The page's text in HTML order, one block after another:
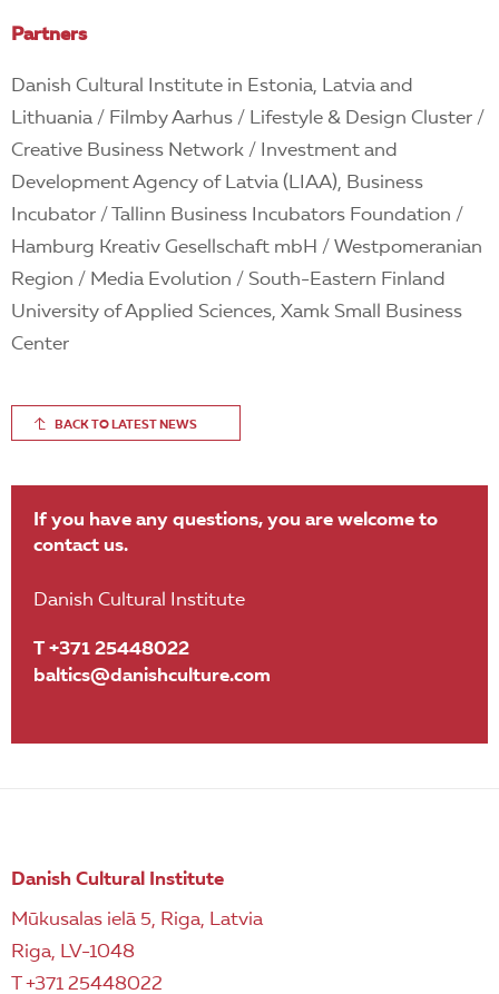
Partners
Danish Cultural Institute in Estonia, Latvia and
Lithuania / Filmby Aarhus / Lifestyle & Design Cluster /
Creative Business Network / Investment and
Development Agency of Latvia (LIAA), Business
Incubator / Tallinn Business Incubators Foundation /
Hamburg Kreativ Gesellschaft mbH / Westpomeranian
Region / Media Evolution / South-Eastern Finland
University of Applied Sciences, Xamk Small Business
Center
BACK TO LATEST NEWS
If you have any questions, you are welcome to
contact us.
Danish Cultural Institute
T +371 25448022
baltics@danishculture.com
Danish Cultural Institute
Mūkusalas ielā 5, Riga, Latvia
Riga, LV-1048
T +371 25448022